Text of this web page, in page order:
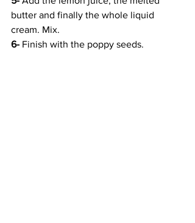
butter and finally the whole liquid
cream. Mix.
6- Finish with the poppy seeds.